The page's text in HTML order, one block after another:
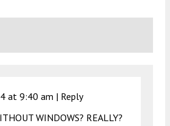
at 9:40 am | Reply
WINDOWS? REALLY?